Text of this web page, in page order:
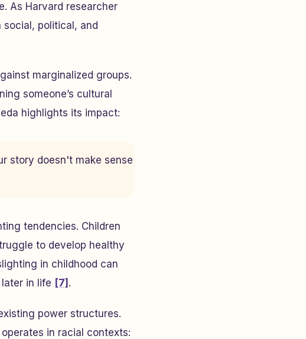
As Harvard researcher
political, and
marginalized groups.
someone’s cultural
highlights its impact:
story doesn't make sense
tendencies. Children
to develop healthy
in childhood can
in life [7] .
power structures.
in racial contexts: